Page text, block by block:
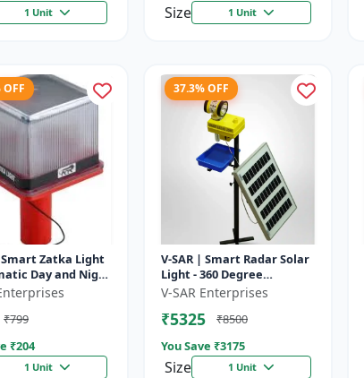
1 Unit Size 1 Unit
OFF
Smart Zatka Light
Day and Night
Smart Sensor
Body
₹799
₹204
1 Unit
37.3% OFF
V-SAR | Smart Radar Solar
Light - 360 Degree
Rotating Light |
Waterproof | 15W Panel |
Siren Alarm
V-SAR Enterprises
₹5325
₹8500
You Save ₹3175
Size 1 Unit